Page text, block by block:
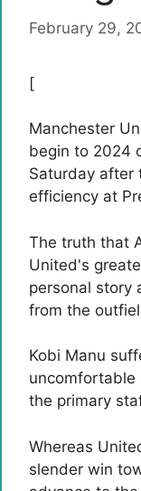
February 29,
[
Manchester
begin to 2024
Saturday after
efficiency at
The truth that
United's
personal story
from the
Kobi Manu
uncomfortable
the primary
Whereas
slender win